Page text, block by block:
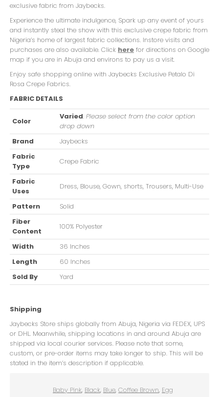
exclusive fabric from Jaybecks.
Experience the ultimate indulgence, Spark up any event of yours
and instantly steal the show with this exclusive crepe fabric from
Nigeria’s home of largest fabric collections. Instore visits and
purchases are also available. Click here for directions on Google
map if you are in Abuja and environs to pay us a visit.
Enjoy safe shopping online with Jaybecks Exclusive Petalo Di
Rosa Crepe Fabrics.
FABRIC DETAILS
Color
Varied. Please select from the color option
drop down
Brand
Jaybecks
Fabric
Type
Crepe Fabric
Fabric
Uses
Dress, Blouse, Gown, shorts, Trousers, Multi-Use
Pattern
Solid
Fiber
Content
100% Polyester
Width
36 Inches
Length
60 Inches
Sold By
Yard
Shipping
Jaybecks Store ships globally from Abuja, Nigeria via FEDEX, UPS
or DHL. Meanwhile, shipping locations in and around Abuja are
shipped via local courier services. Please note that some,
custom, or pre-order items may take longer to ship. This will be
stated in the item’s description if applicable.
Baby Pink, Black, Blue, Coffee Brown, Egg